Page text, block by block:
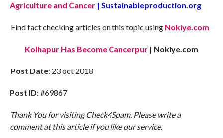
Agriculture and Cancer| Sustainableproduction.org
Find fact checking articles on this topic using Nokiye.com
Kolhapur Has Become Cancerpur| Nokiye.com
Post Date: 23 oct 2018
Post ID: #69867
Thank You for visiting Check4Spam. Please write a
comment at this article if you like our service.